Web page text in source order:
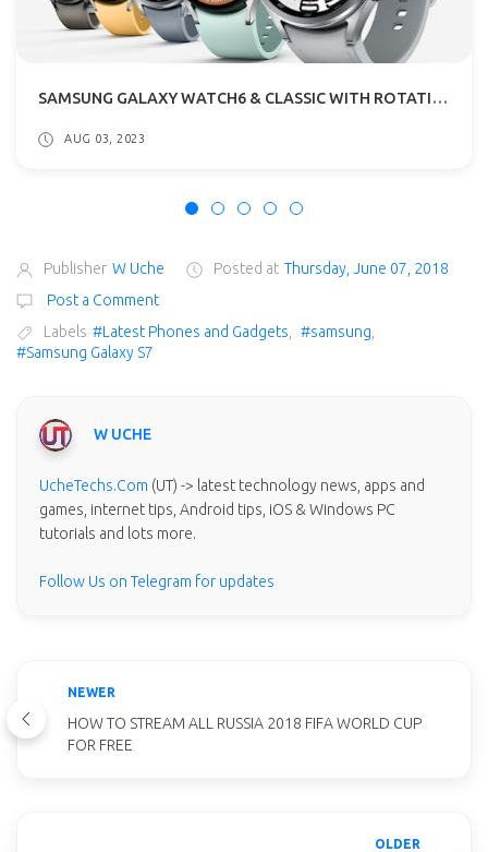
SAMSUNG GALAXY WATCH6 & CLASSIC WITH ROTATING BEZEL SPECIFICATIONS
AUG 03, 2023
Publisher W Uche Posted at Thursday, June 07, 2018
Post a Comment
Labels #Latest Phones and Gadgets #samsung
#Samsung Galaxy S7
W UCHE
UcheTechs.Com (UT) -> latest technology news, apps and
games, internet tips, Android tips, iOS & Windows PC
tutorials and lots more.
Follow Us on Telegram for updates
NEWER
HOW TO STREAM ALL RUSSIA 2018 FIFA WORLD CUP
FOR FREE
OLDER